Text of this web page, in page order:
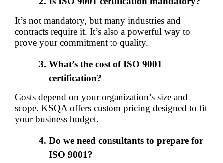
It’s not mandatory, but many industries and
contracts require it. It’s also a powerful way to
prove your commitment to quality.
What’s the cost of ISO 9001
certification?
Costs depend on your organization’s size and
scope. KSQA offers custom pricing designed to fit
your business budget.
Do we need consultants to prepare for
ISO 9001?